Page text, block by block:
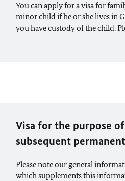
You can apply for a visa for
minor child if he or she lives in
you have custody of the child.
Visa for the purpose
subsequent
Please note our general
which supplements this